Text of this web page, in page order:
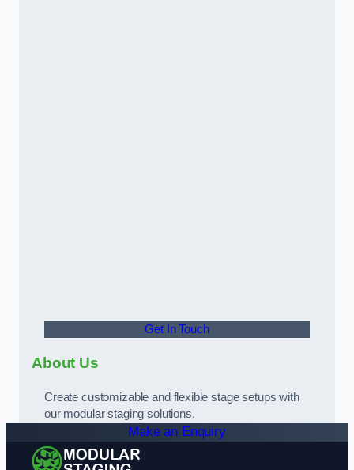
Get In Touch
About Us
Create customizable and flexible stage setups with
our modular staging solutions.
Make an Enquiry